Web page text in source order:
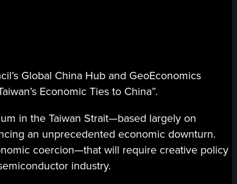
Global China Hub and GeoEconomics
Economic Ties to China”.
in the Taiwan Strait—based largely on
an unprecedented economic downturn.
coercion—that will require creative policy
industry.